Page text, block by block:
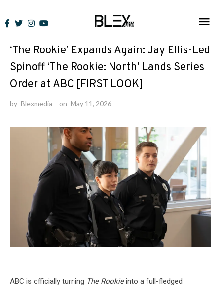
to
News
‘The Rookie’ Expands Again: Jay Ellis-Led
Spinoff ‘The Rookie: North’ Lands Series
Order at ABC [FIRST LOOK]
by Blexmedia on May 11, 2026
ABC is officially turning The Rookieinto a full-fledged